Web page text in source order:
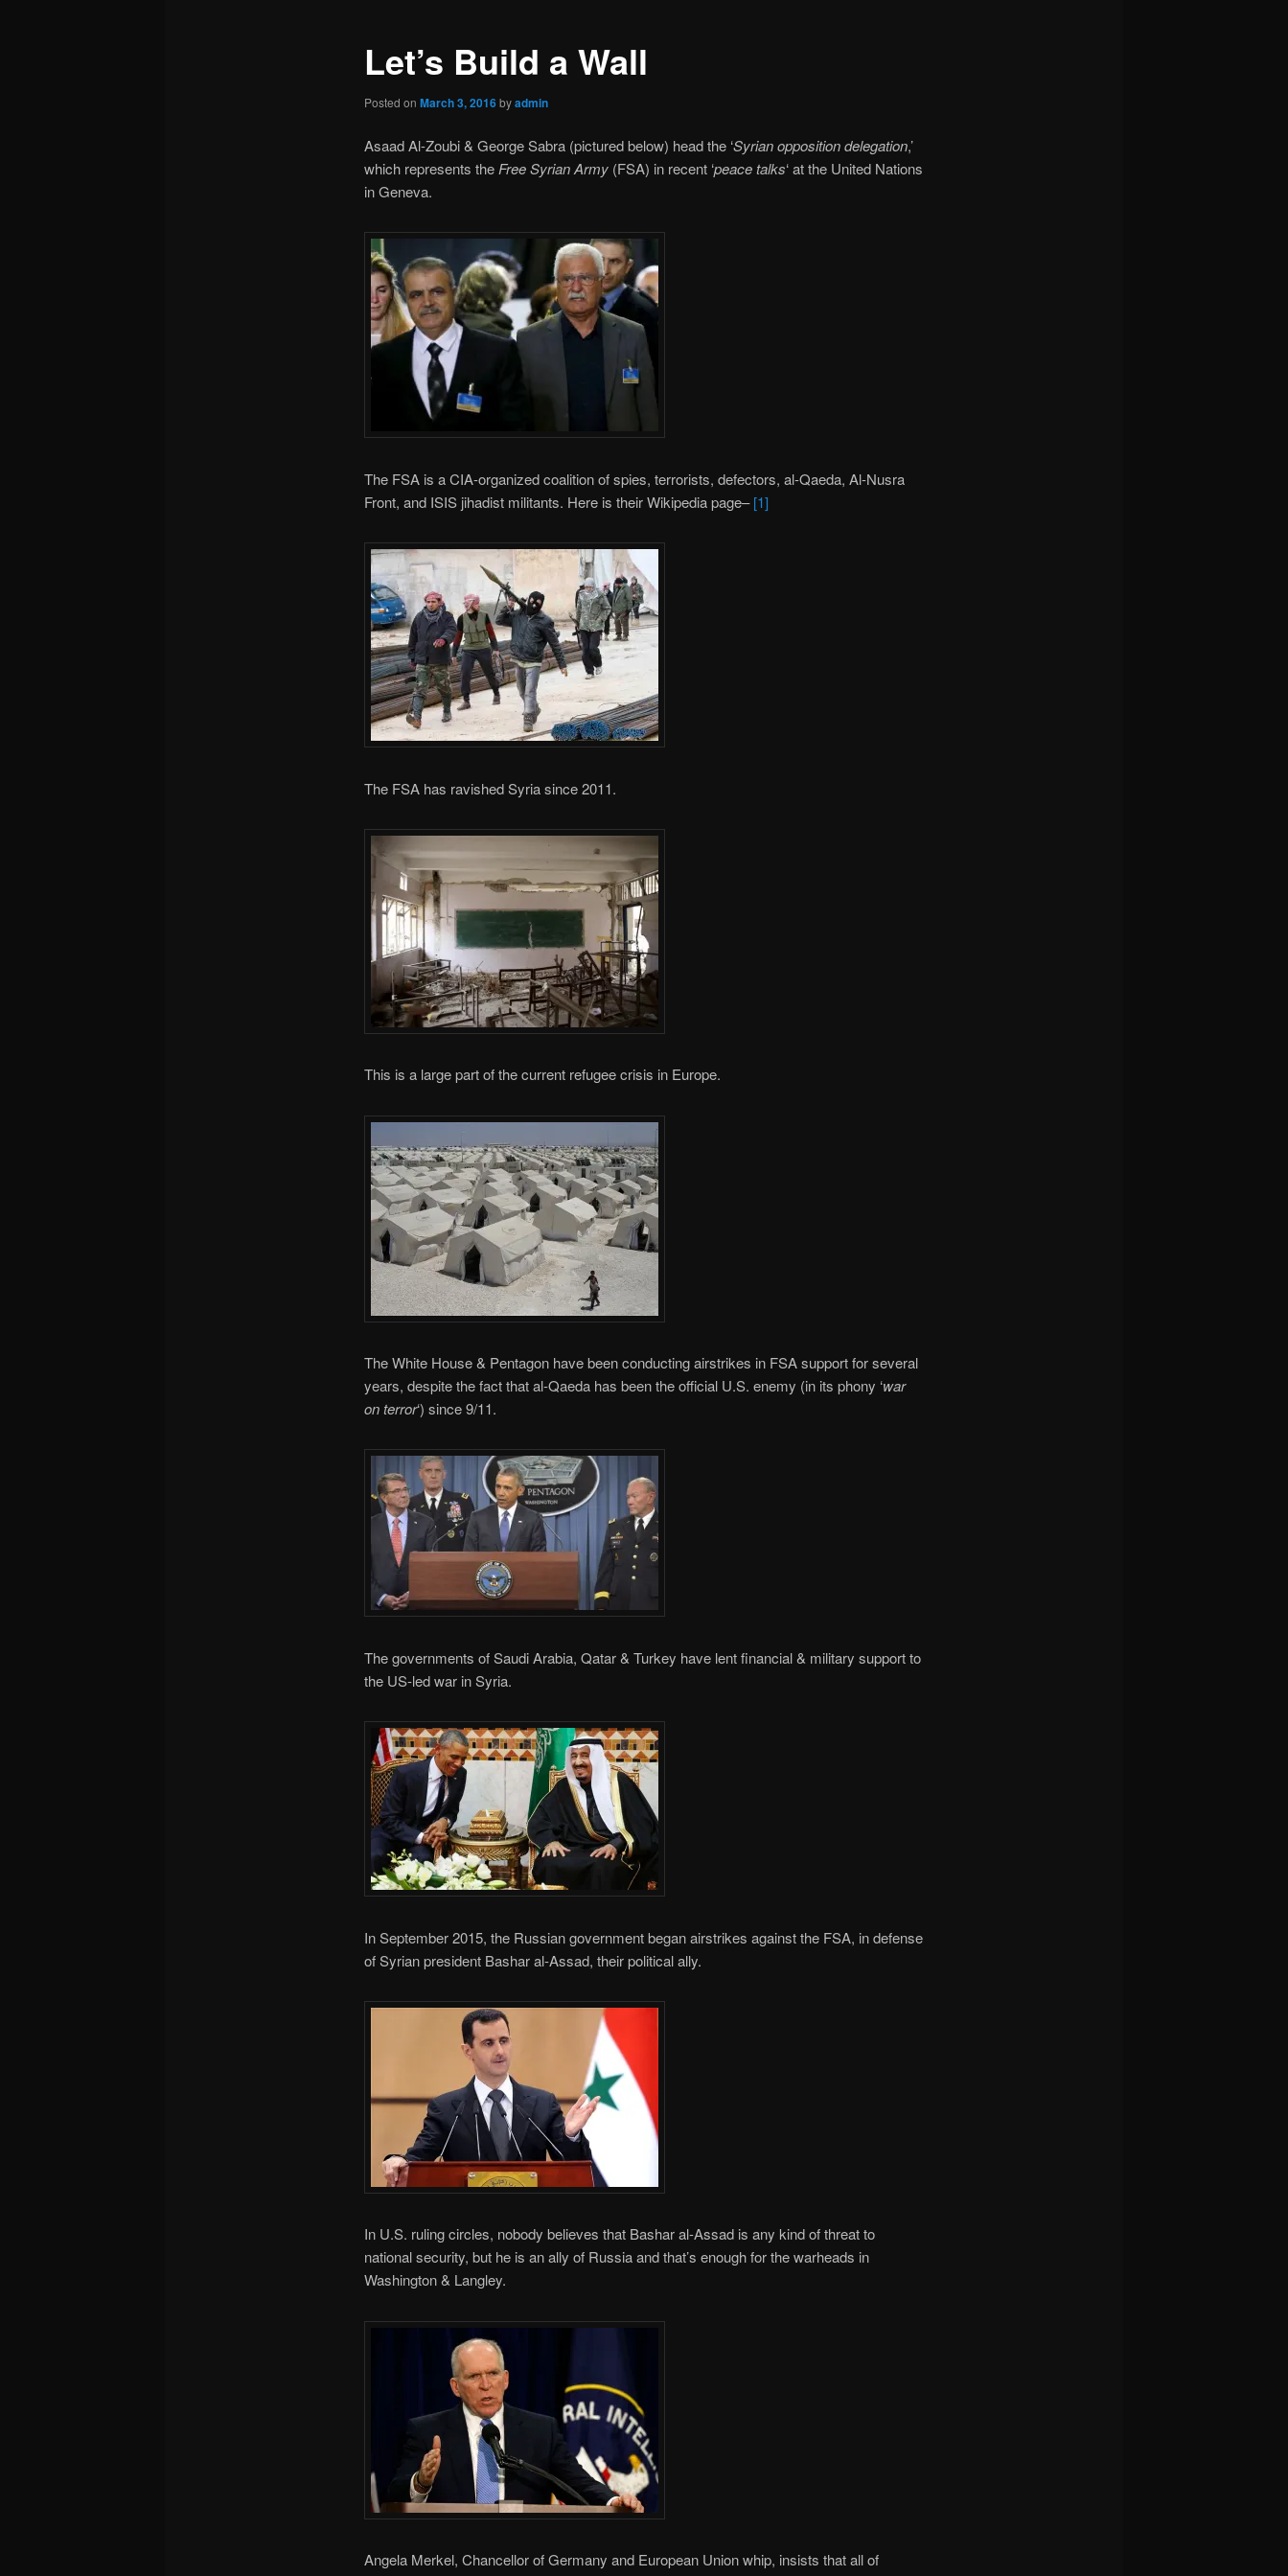
Let’s Build a Wall
Posted on March 3, 2016byadmin
Asaad Al-Zoubi & George Sabra (pictured below) head the ‘Syrian opposition delegation,’
which represents the Free Syrian Army(FSA) in recent ‘peace talks‘ at the United Nations
in Geneva.
The FSA is a CIA-organized coalition of spies, terrorists, defectors, al-Qaeda, Al-Nusra
Front, and ISIS jihadist militants. Here is their Wikipedia page–[1]
The FSA has ravished Syria since 2011.
This is a large part of the current refugee crisis in Europe.
The White House & Pentagon have been conducting airstrikes in FSA support for several
years, despite the fact that al-Qaeda has been the official U.S. enemy (in its phony ‘war
on terror‘) since 9/11.
The governments of Saudi Arabia, Qatar & Turkey have lent financial & military support to
the US-led war in Syria.
In September 2015, the Russian government began airstrikes against the FSA, in defense
of Syrian president Bashar al-Assad, their political ally.
In U.S. ruling circles, nobody believes that Bashar al-Assad is any kind of threat to
national security, but he is an ally of Russia and that’s enough for the warheads in
Washington & Langley.
Angela Merkel, Chancellor of Germany and European Union whip, insists that all of